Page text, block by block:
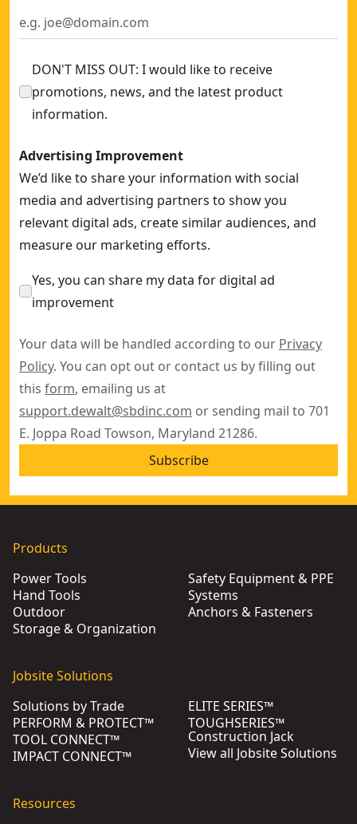
20V MAX* XR® Brushless Cordless 3/8-In. & 1/2-In. Sealed
DON'T MISS OUT: I would like to receive
promotions, news, and the latest product
information.
Advertising Improvement
We’d like to share your information with social
media and advertising partners to show you
relevant digital ads, create similar audiences, and
measure our marketing efforts.
Yes, you can share my data for digital ad
improvement
Your data will be handled according to our Privacy
Policy. You can opt out or contact us by filling out
this form, emailing us at
support.dewalt@sbdinc.com or sending mail to 701
E. Joppa Road Towson, Maryland 21286.
Subscribe
Products
Power Tools
Hand Tools
Outdoor
Storage & Organization
Safety Equipment & PPE
Systems
Anchors & Fasteners
Jobsite Solutions
Solutions by Trade
PERFORM & PROTECT™
TOOL CONNECT™
IMPACT CONNECT™
ELITE SERIES™
TOUGHSERIES™
Construction Jack
View all Jobsite Solutions
Resources